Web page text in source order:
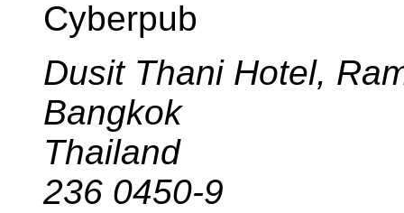
Cyberpub
Dusit Thani Hotel,
Bangkok
Thailand
236 0450-9